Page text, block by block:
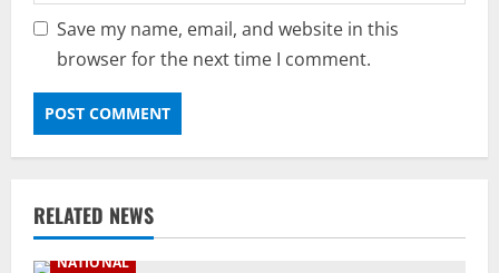
Save my name, email, and website in this
browser for the next time I comment.
RELATED NEWS
NATIONAL